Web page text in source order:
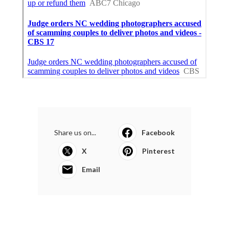
Share us on... Facebook
X Pinterest
Email